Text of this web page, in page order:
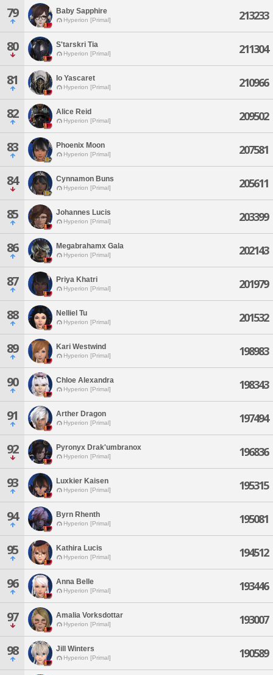
79 Baby Sapphire
Hyperion [Primal] 213233
80 S'tarskri Tia
Hyperion [Primal] 211304
81 Io Yascaret
Hyperion [Primal] 210966
82 Alice Reid
Hyperion [Primal] 209502
83 Phoenix Moon
Hyperion [Primal] 207581
84 Cynnamon Buns
Hyperion [Primal] 205611
85 Johannes Lucis
Hyperion [Primal] 203399
86 Megabrahamx Gala
Hyperion [Primal] 202143
87 Priya Khatri
Hyperion [Primal] 201979
88 Nelliel Tu
Hyperion [Primal] 201532
89 Kari Westwind
Hyperion [Primal] 198983
90 Chloe Alexandra
Hyperion [Primal] 198343
91 Arther Dragon
Hyperion [Primal] 197494
92 Pyronyx Drak'umbranox
Hyperion [Primal] 196836
93 Luxkier Kaisen
Hyperion [Primal] 195315
94 Byrn Rhenth
Hyperion [Primal] 195081
95 Kathira Lucis
Hyperion [Primal] 194512
96 Anna Belle
Hyperion [Primal] 193446
97 Amalia Vorksdottar
Hyperion [Primal] 193007
98 Jill Winters
Hyperion [Primal] 190589